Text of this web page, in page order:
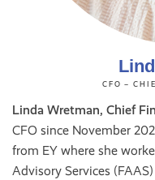
CFO –
Linda Wretman, Chief
CFO since November
from EY where she
Advisory Services